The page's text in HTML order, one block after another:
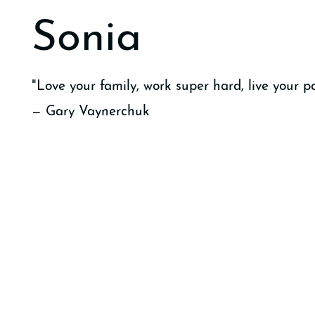
Sonia
"Love your family, work super hard, live your
— Gary Vaynerchuk